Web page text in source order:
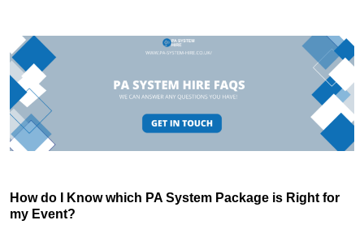
How do I Know which PA System Package is Right for
my Event?